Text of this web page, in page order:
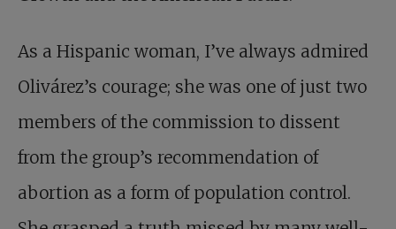
As a Hispanic woman, I’ve always admired
Olivárez’s courage; she was one of just two
members of the commission to dissent
from the group’s recommendation of
abortion as a form of population control.